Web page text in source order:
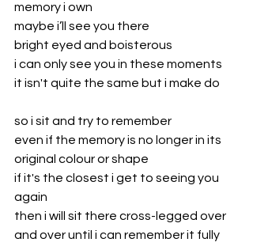
memory i own
maybe i’ll see you there
bright eyed and boisterous
i can only see you in these moments
it isn't quite the same but i make do
so i sit and try to remember
even if the memory is no longer in its
original colour or shape
if it's the closest i get to seeing you
again
then i will sit there cross-legged over
and over until i can remember it fully